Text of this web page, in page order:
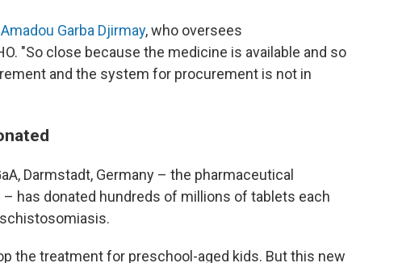
Amadou Garba Djirmay, who oversees
"So close because the medicine is available and so
and the system for procurement is not in
Darmstadt, Germany – the pharmaceutical
has donated hundreds of millions of tablets each
the treatment for preschool-aged kids. But this new